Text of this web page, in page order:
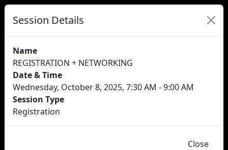
Session Details
Name
REGISTRATION + NETWORKING
Date & Time
Wednesday, October 8, 2025, 7:30 AM - 9:00 AM
Session Type
Registration
Close